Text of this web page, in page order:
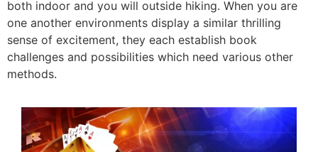
both indoor and you will outside hiking. When you are
one another environments display a similar thrilling
sense of excitement, they each establish book
challenges and possibilities which need various other
methods.